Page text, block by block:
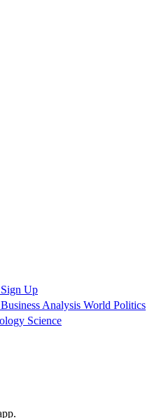
Sign Up
Business Analysis World Politics
Science